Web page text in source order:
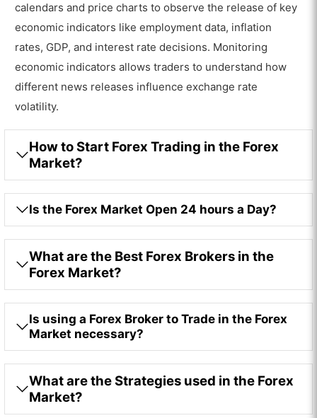
calendars and price charts to observe the release of key
economic indicators like employment data, inflation
rates, GDP, and interest rate decisions. Monitoring
economic indicators allows traders to understand how
different news releases influence exchange rate
volatility.
How to Start Forex Trading in the Forex
Market?
Is the Forex Market Open 24 hours a Day?
What are the Best Forex Brokers in the
Forex Market?
Is using a Forex Broker to Trade in the Forex
Market necessary?
What are the Strategies used in the Forex
Market?